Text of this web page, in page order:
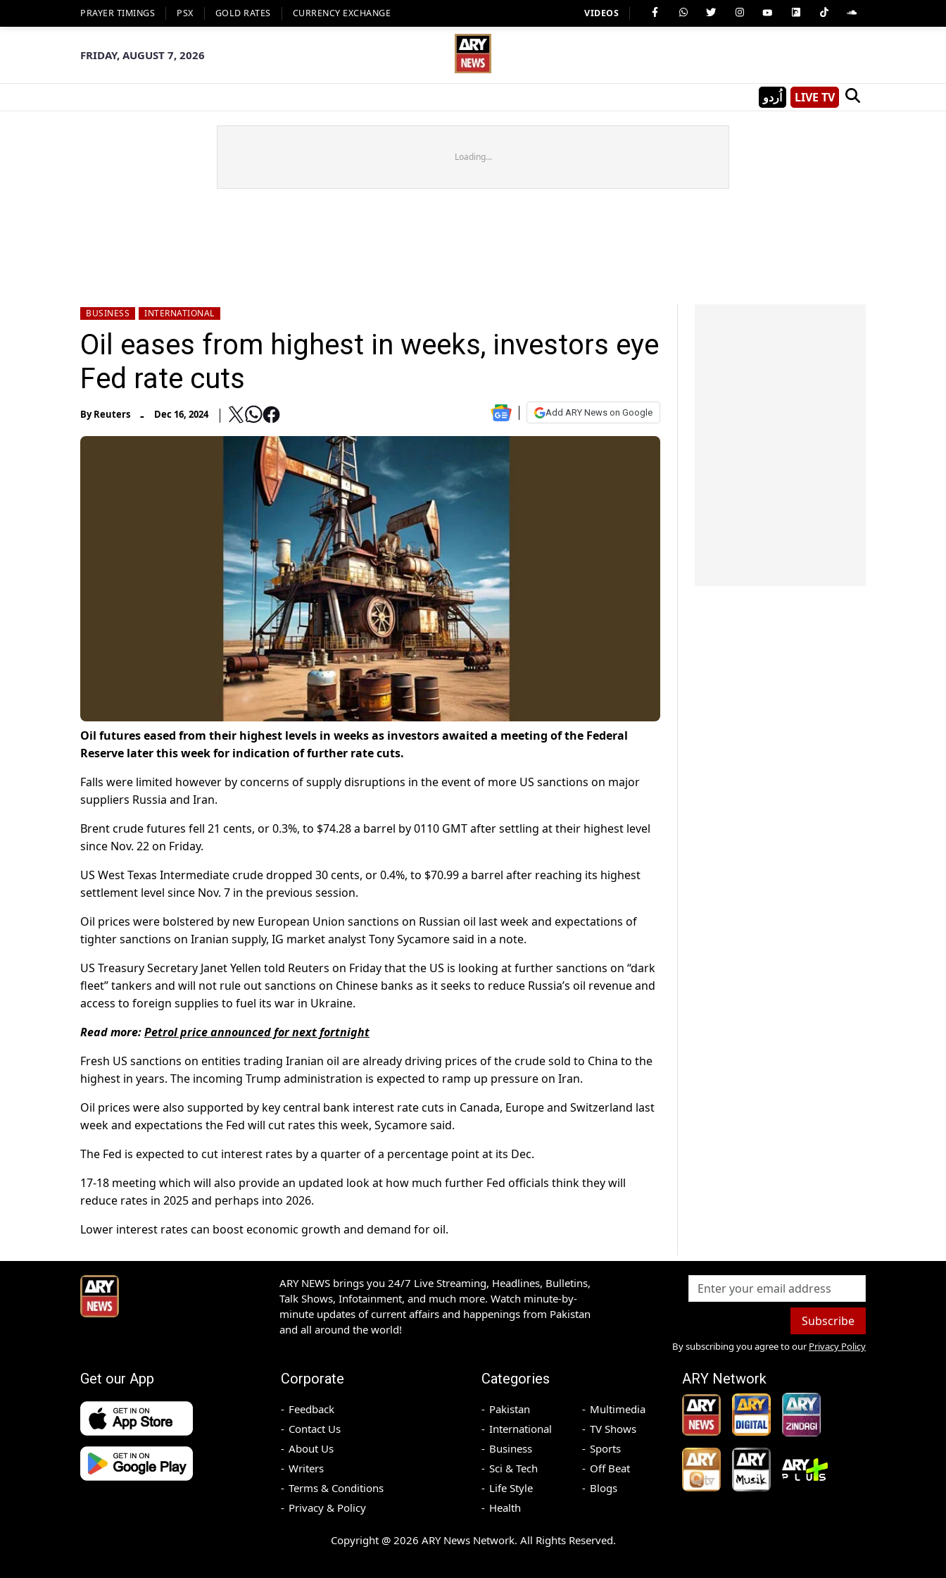
PRAYER TIMINGS PSX GOLD RATES CURRENCY EXCHANGE VIDEOS
FRIDAY, AUGUST 7, 2026
اُردو LIVE TV
Loading...
BUSINESS INTERNATIONAL
Oil eases from highest in weeks, investors eye
Fed rate cuts
ByReuters - Dec 16, 2024 Add ARY News on Google
Oil futures eased from their highest levels in weeks as investors awaited a meeting of the Federal
Reserve later this week for indication of further rate cuts.
Falls were limited however by concerns of supply disruptions in the event of more US sanctions on major
suppliers Russia and Iran.
Brent crude futures fell 21 cents, or 0.3%, to $74.28 a barrel by 0110 GMT after settling at their highest level
since Nov. 22 on Friday.
US West Texas Intermediate crude dropped 30 cents, or 0.4%, to $70.99 a barrel after reaching its highest
settlement level since Nov. 7 in the previous session.
Oil prices were bolstered by new European Union sanctions on Russian oil last week and expectations of
tighter sanctions on Iranian supply, IG market analyst Tony Sycamore said in a note.
US Treasury Secretary Janet Yellen told Reuters on Friday that the US is looking at further sanctions on “dark
fleet” tankers and will not rule out sanctions on Chinese banks as it seeks to reduce Russia’s oil revenue and
access to foreign supplies to fuel its war in Ukraine.
Read more:Petrol price announced for next fortnight
Fresh US sanctions on entities trading Iranian oil are already driving prices of the crude sold to China to the
highest in years. The incoming Trump administration is expected to ramp up pressure on Iran.
Oil prices were also supported by key central bank interest rate cuts in Canada, Europe and Switzerland last
week and expectations the Fed will cut rates this week, Sycamore said.
The Fed is expected to cut interest rates by a quarter of a percentage point at its Dec.
17-18 meeting which will also provide an updated look at how much further Fed officials think they will
reduce rates in 2025 and perhaps into 2026.
Lower interest rates can boost economic growth and demand for oil.
ARY NEWS brings you 24/7 Live Streaming, Headlines, Bulletins,
Talk Shows, Infotainment, and much more. Watch minute-by-
minute updates of current affairs and happenings from Pakistan
and all around the world!
Subscribe
By subscribing you agree to our Privacy Policy
Get our App Corporate
Feedback
Contact Us
About Us
Writers
Terms & Conditions
Privacy & Policy
Categories
Pakistan
International
Business
Sci & Tech
Life Style
Health
Multimedia
TV Shows
Sports
Off Beat
Blogs
ARY Network
Copyright @ 2026 ARY News Network. All Rights Reserved.